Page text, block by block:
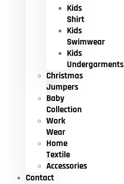
Kids
Shirt
Kids
Swimwear
Kids
Undergarments
Christmas
Jumpers
Baby
Collection
Work
Wear
Home
Textile
Accessories
Contact